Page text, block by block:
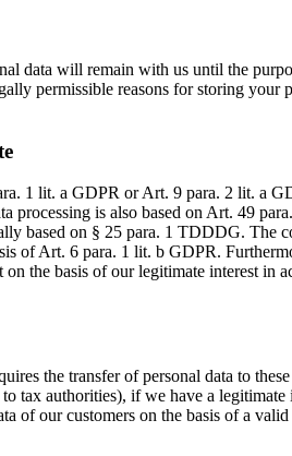
data will remain with us until the
permissible reasons for storing
1 lit. a GDPR or Art. 9 para. 2 lit. a
processing is also based on Art. 49
based on § 25 para. 1 TDDDG. The
of Art. 6 para. 1 lit. b GDPR.
the basis of our legitimate interest
the transfer of personal data to
tax authorities), if we have a
of our customers on the basis of a